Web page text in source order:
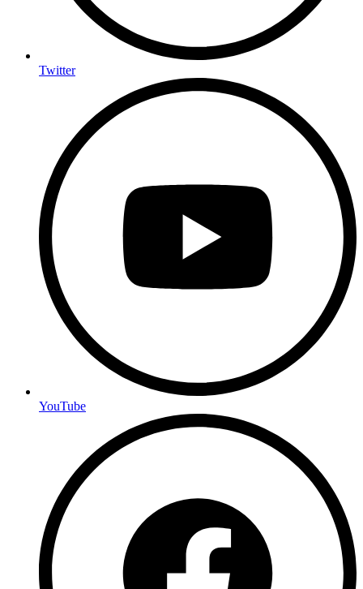
Twitter
YouTube